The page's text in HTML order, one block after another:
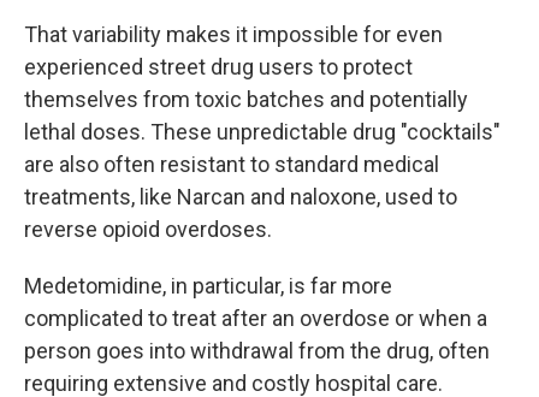
That variability makes it impossible for even
experienced street drug users to protect
themselves from toxic batches and potentially
lethal doses. These unpredictable drug "cocktails"
are also often resistant to standard medical
treatments, like Narcan and naloxone, used to
reverse opioid overdoses.
Medetomidine, in particular, is far more
complicated to treat after an overdose or when a
person goes into withdrawal from the drug, often
requiring extensive and costly hospital care.